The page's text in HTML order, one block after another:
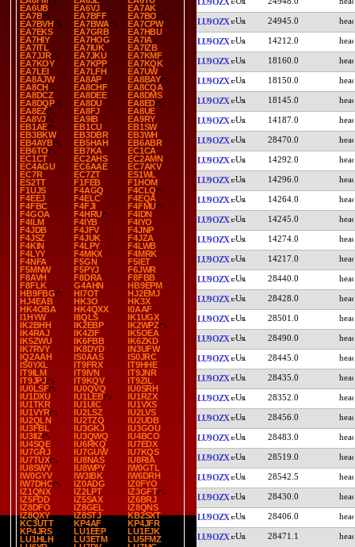
EA6UB
EA6VJ
EA7AK
EA7B
EA7BFF
EA7BO
EA7BVH
EA7BWA
EA7CPW
EA7EKS
EA7GRB
EA7HBU
EA7HIY
EA7HOG
EA7IA
EA7ITL
EA7IUK
EA7IZB
EA7JJR
EA7JKU
EA7KMF
EA7KOY
EA7KPP
EA7KQK
EA7LEI
EA7LFH
EA7UW
EA8AJW
EA8AP
EA8BAY
EA8CH
EA8CHF
EA8CQA
EA8DCZ
EA8DEE
EA8DMS
EA8DQP
EA8DU
EA8ED
EA8EZ
EA8FJ
EA8UE
EA8VJ
EA9IB
EA9RY
EB1AE
EB1CU
EB1SW
EB3BKW
EB3DBR
EB3WH
EB4AYB
EB5HAH
EB6ABR
EB6TO
EB7KA
EC1CA
EC1CT
EC2AHS
EC2AMN
EC4AGU
EC6AAE
EC7AKV
EC7R
EC7ZT
ES1WL
ES2TT
F1FEB
F1HOM
F1UJS
F4AGQ
F4CLQ
F4EEJ
F4ELC
F4EQA
F4FBC
F4FJI
F4FMU
F4GOA
F4HRU
F4IDN
F4ILM
F4IYB
F4IYO
F4JDB
F4JFV
F4JNP
F4JSZ
F4JUK
F4JZA
F4KIN
F4LPY
F4LWB
F4LYY
F4MKX
F4MRK
F4NFA
F5GN
F5IET
F5MNW
F5PYJ
F6JWR
F8AVH
F8DRA
F8FBB
F8FLK
G4AHN
HB9EPM
HB9FBG
HI7OT
HJ2EMJ
HJ4EAB
HK3O
HK3X
HK4OBA
HK4QXX
I0AAF
I1HYW
I8QLS
IK1UGX
IK2BHH
IK2EBP
IK2WPZ
IK4RAJ
IK4ZIF
IK5OEA
IK5ZWU
IK6FBB
IK6ZKD
IK7RVY
IK8DYD
IN3UFW
IQ2AAH
IS0AAS
IS0JRC
IS0YXL
IT9FRX
IT9HHE
IT9ILM
IT9IVN
IT9JNR
IT9JPJ
IT9KQV
IT9ZIL
IU0LSF
IU0QVQ
IU0SRH
IU1DXU
IU1LEB
IU1RZX
IU1TKR
IU1UIC
IU1VXS
IU1VYR
IU2LSZ
IU2LVS
IU2QLN
IU2TZQ
IU2UDB
IU3FBL
IU3GKJ
IU3GOU
IU3IIZ
IU3QWQ
IU4BCO
IU4SQE
IU6RKQ
IU7EDX
IU7GRJ
IU7GUW
IU7KQS
IU7TUX
IU8NAS
IU8RIA
IU8SWY
IU8WPY
IW0GTL
IW0GYV
IW3IBK
IW6DRH
IW7DHC
IZ0ADG
IZ0FYO
IZ1QNX
IZ2LPT
IZ3GFT
IZ5FDD
IZ5SAX
IZ6BRJ
IZ8DFO
IZ8GEL
IZ8QNS
IZ8QXY
IZ8STJ
KB2SXT
KC3UTT
KP4AF
KP4JFR
KP4JRS
LU1EEP
LU1EJK
LU1HLH
LU3ETM
LU5FMZ
LU9OZX 24945.0
LU9OZX 14212.0
LU9OZX 18160.0
LU9OZX 18150.0
LU9OZX 18145.0
LU9OZX 14187.0
LU9OZX 28470.0
LU9OZX 14292.0
LU9OZX 14296.0
LU9OZX 14264.0
LU9OZX 14245.0
LU9OZX 14274.0
LU9OZX 14217.0
LU9OZX 28440.0
LU9OZX 28428.0
LU9OZX 28501.0
LU9OZX 28490.0
LU9OZX 28445.0
LU9OZX 28435.0
LU9OZX 28352.0
LU9OZX 28456.0
LU9OZX 28483.0
LU9OZX 28519.0
LU9OZX 28542.5
LU9OZX 28430.0
LU9OZX 28406.0
LU9OZX 28471.1